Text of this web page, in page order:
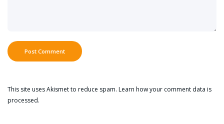
This site uses Akismet to reduce spam. Learn how your comment data is
processed.